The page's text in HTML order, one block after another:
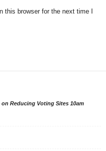
browser for the next time I
Reducing Voting Sites 10am